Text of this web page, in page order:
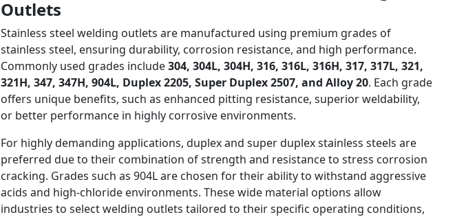
Outlets
Stainless steel welding outlets are manufactured using premium grades of
stainless steel, ensuring durability, corrosion resistance, and high performance.
Commonly used grades include304, 304L, 304H, 316, 316L, 316H, 317, 317L, 321,
321H, 347, 347H, 904L, Duplex 2205, Super Duplex 2507, and Alloy 20. Each grade
offers unique benefits, such as enhanced pitting resistance, superior weldability,
or better performance in highly corrosive environments.
For highly demanding applications, duplex and super duplex stainless steels are
preferred due to their combination of strength and resistance to stress corrosion
cracking. Grades such as 904L are chosen for their ability to withstand aggressive
acids and high-chloride environments. These wide material options allow
industries to select welding outlets tailored to their specific operating conditions,